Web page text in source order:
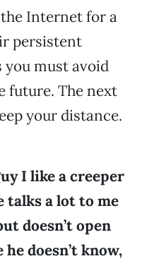
Internet for a
persistent
you must avoid
future. The next
your distance.
I like a creeper
talks a lot to me
doesn’t open
doesn’t know,